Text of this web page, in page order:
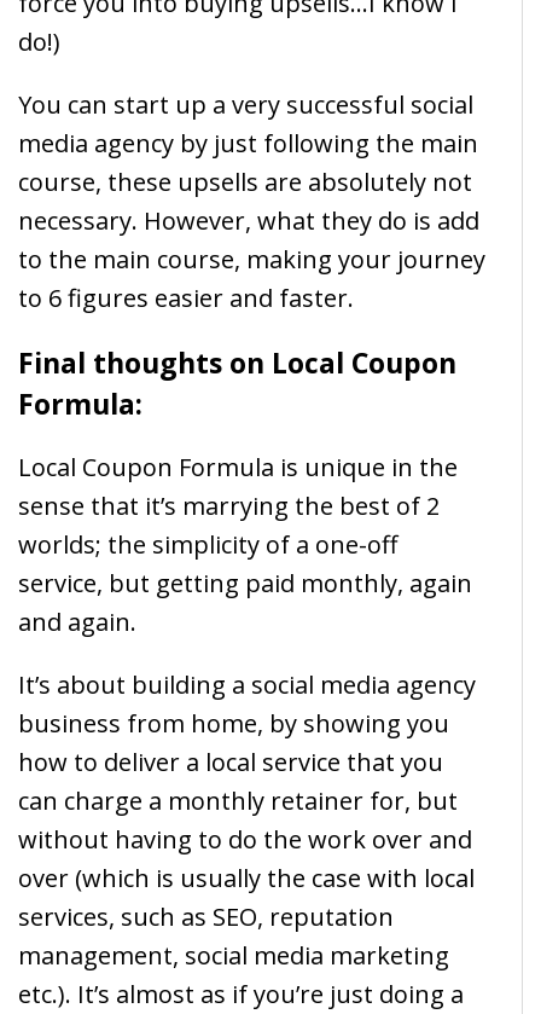
do!)
You can start up a very successful social
media agency by just following the main
course, these upsells are absolutely not
necessary. However, what they do is add
to the main course, making your journey
to 6 figures easier and faster.
Final thoughts on Local Coupon
Formula:
Local Coupon Formula is unique in the
sense that it’s marrying the best of 2
worlds; the simplicity of a one-off
service, but getting paid monthly, again
and again.
It’s about building a social media agency
business from home, by showing you
how to deliver a local service that you
can charge a monthly retainer for, but
without having to do the work over and
over (which is usually the case with local
services, such as SEO, reputation
management, social media marketing
etc.). It’s almost as if you’re just doing a